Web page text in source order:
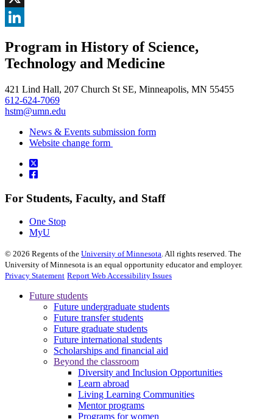
, opens in new window
X
, opens in new window
Program in History of Science,
Technology and Medicine
421 Lind Hall, 207 Church St SE, Minneapolis, MN 55455
612-624-7069
hstm@umn.edu
News & Events submission form
Website change form
For Students, Faculty, and Staff
One Stop
MyU
© 2026 Regents of the University of Minnesota. All rights reserved. The
University of Minnesota is an equal opportunity educator and employer.
Privacy Statement Report Web Accessibility Issues
Future students
Future undergraduate students
Future transfer students
Future graduate students
Future international students
Scholarships and financial aid
Beyond the classroom
Diversity and Inclusion Opportunities
Learn abroad
Living Learning Communities
Mentor programs
Programs for women